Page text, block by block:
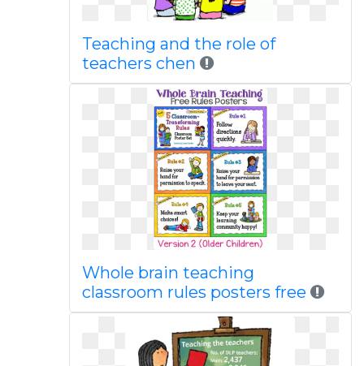
Teaching and the role of
teachers chen
Whole brain teaching
classroom rules posters free